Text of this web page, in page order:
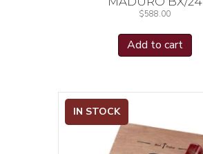
$588.00
Add to cart
IN STOCK